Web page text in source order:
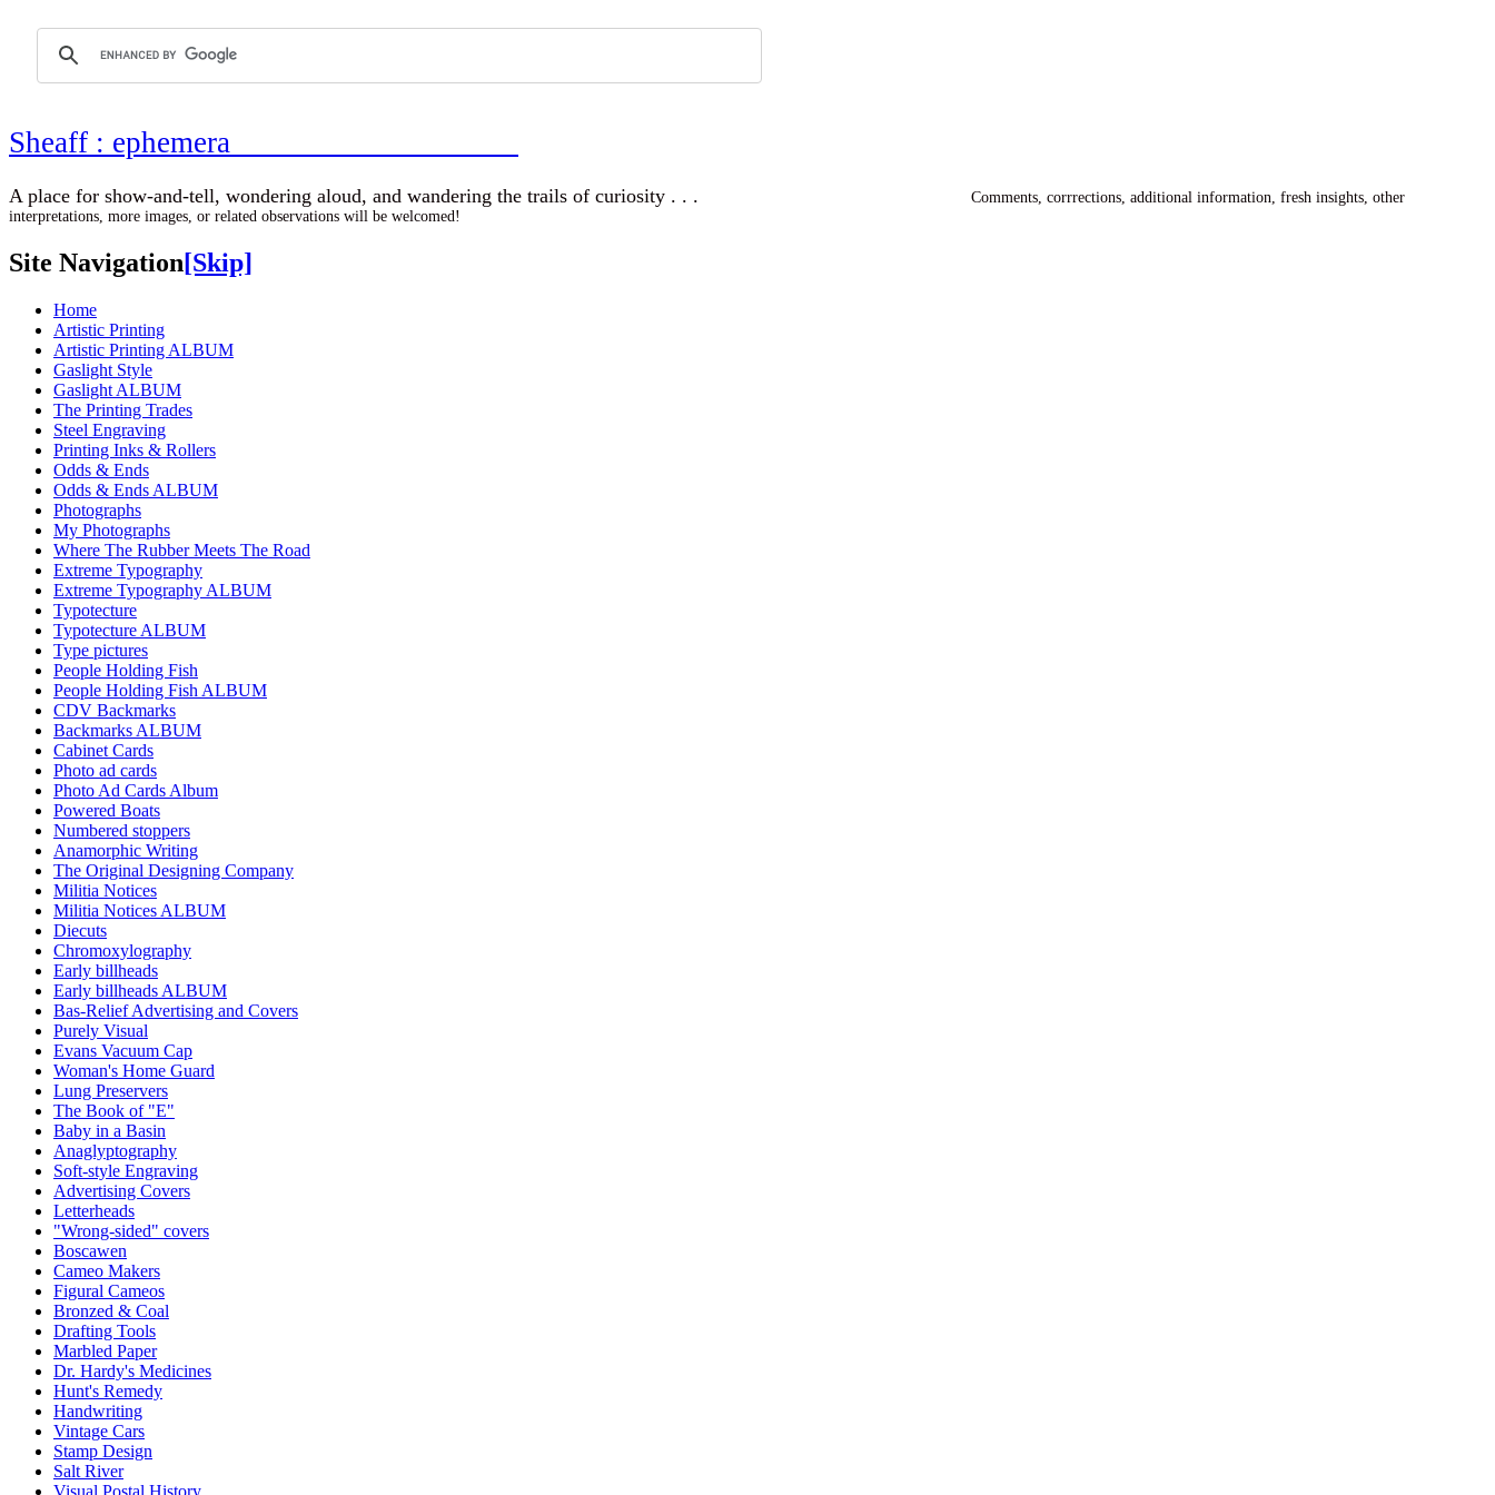
Sheaff : ephemera
A place for show-and-tell, wondering aloud, and wandering the trails of curiosity . . .
Comments, corrrections, additional information, fresh insights, other
interpretations, more images, or related observations will be welcomed!
Site Navigation[Skip]
Home
Artistic Printing
Artistic Printing ALBUM
Gaslight Style
Gaslight ALBUM
The Printing Trades
Steel Engraving
Printing Inks & Rollers
Odds & Ends
Odds & Ends ALBUM
Photographs
My Photographs
Where The Rubber Meets The Road
Extreme Typography
Extreme Typography ALBUM
Typotecture
Typotecture ALBUM
Type pictures
People Holding Fish
People Holding Fish ALBUM
CDV Backmarks
Backmarks ALBUM
Cabinet Cards
Photo ad cards
Photo Ad Cards Album
Powered Boats
Numbered stoppers
Anamorphic Writing
The Original Designing Company
Militia Notices
Militia Notices ALBUM
Diecuts
Chromoxylography
Early billheads
Early billheads ALBUM
Bas-Relief Advertising and Covers
Purely Visual
Evans Vacuum Cap
Woman's Home Guard
Lung Preservers
The Book of "E"
Baby in a Basin
Anaglyptography
Soft-style Engraving
Advertising Covers
Letterheads
"Wrong-sided" covers
Boscawen
Cameo Makers
Figural Cameos
Bronzed & Coal
Drafting Tools
Marbled Paper
Dr. Hardy's Medicines
Hunt's Remedy
Handwriting
Vintage Cars
Stamp Design
Salt River
Visual Postal History